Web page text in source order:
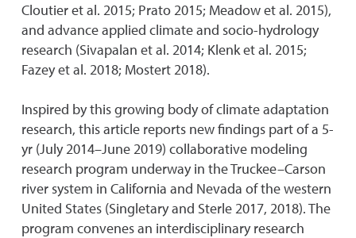
Cloutier et al. 2015; Prato 2015; Meadow et al. 2015),
and advance applied climate and socio-hydrology
research (Sivapalan et al. 2014; Klenk et al. 2015;
Fazey et al. 2018; Mostert 2018).
Inspired by this growing body of climate adaptation
research, this article reports new findings part of a 5-
yr (July 2014–June 2019) collaborative modeling
research program underway in the Truckee–Carson
river system in California and Nevada of the western
United States (Singletary and Sterle 2017, 2018). The
program convenes an interdisciplinary research